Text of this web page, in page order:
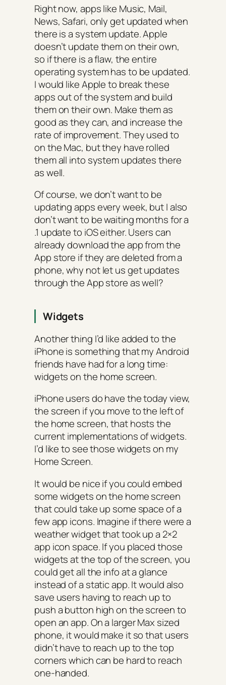
Right now, apps like Music, Mail,
News, Safari, only get updated when
there is a system update. Apple
doesn’t update them on their own,
so if there is a flaw, the entire
operating system has to be updated.
I would like Apple to break these
apps out of the system and build
them on their own. Make them as
good as they can, and increase the
rate of improvement. They used to
on the Mac, but they have rolled
them all into system updates there
as well.
Of course, we don’t want to be
updating apps every week, but I also
don’t want to be waiting months for a
.1 update to iOS either. Users can
already download the app from the
App store if they are deleted from a
phone, why not let us get updates
through the App store as well?
Widgets
Another thing I’d like added to the
iPhone is something that my Android
friends have had for a long time:
widgets on the home screen.
iPhone users do have the today view,
the screen if you move to the left of
the home screen, that hosts the
current implementations of widgets.
I’d like to see those widgets on my
Home Screen.
It would be nice if you could embed
some widgets on the home screen
that could take up some space of a
few app icons. Imagine if there were a
weather widget that took up a 2×2
app icon space. If you placed those
widgets at the top of the screen, you
could get all the info at a glance
instead of a static app. It would also
save users having to reach up to
push a button high on the screen to
open an app. On a larger Max sized
phone, it would make it so that users
didn’t have to reach up to the top
corners which can be hard to reach
one-handed.